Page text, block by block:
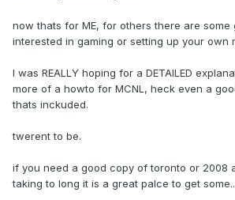
now thats for ME, for others there are
interested in gaming or setting up your own
I was REALLY hoping for a DETAILED
more of a howto for MCNL, heck even a
thats inckuded.
twerent to be.
if you need a good copy of toronto or 2008
taking to long it is a great palce to get